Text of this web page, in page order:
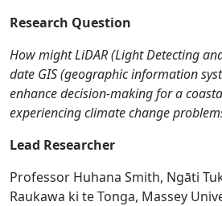
Research Question
How might LiDAR (Light Detecting
date GIS (geographic information
enhance decision-making for a
experiencing climate change
Lead Researcher
Professor Huhana Smith, Ngāti
Raukawa ki te Tonga, Massey